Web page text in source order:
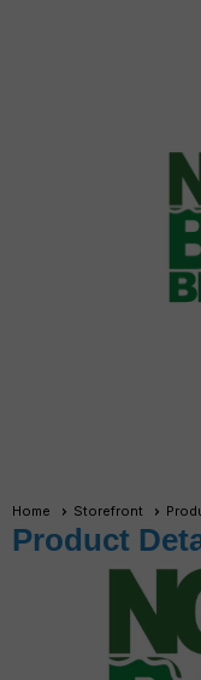
Home Storefront
Product